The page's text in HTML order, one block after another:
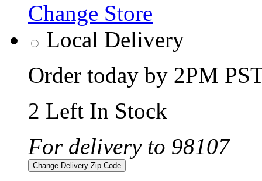
Change Store
Local Delivery
Order today by 2PM
2 Left In Stock
For delivery to 98107
Change Delivery Zip Code